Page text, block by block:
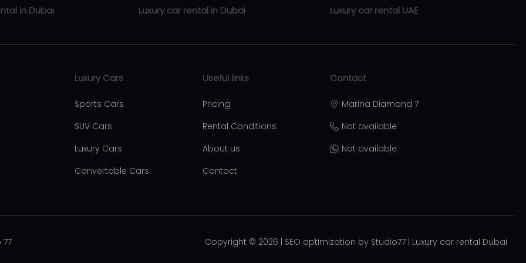
in Dubai
Downtown Dubai
Luxury car rental in Dubai
Luxury car rental Abu Hail
Airport
Luxury car rental UAE
Luxury car rental Sharjah
Luxury Cars
Sports Cars
SUV Cars
Luxury Cars
Convertable Cars
Useful links
Pricing
Rental Conditions
About us
Contact
Contact
Marina Diamond 7
Not available
Not available
77 Copyright © 2026 SEO optimization by Studio77 Luxury car rental Dubai